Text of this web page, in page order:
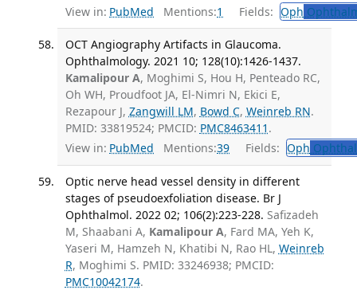
View in: PubMed Mentions:1 Fields: Oph
OCT Angiography Artifacts in Glaucoma.
Ophthalmology. 2021 10; 128(10):1426-1437.
Kamalipour A, Moghimi S, Hou H, Penteado RC,
Oh WH, Proudfoot JA, El-Nimri N, Ekici E,
Rezapour J, Zangwill LM, Bowd C, Weinreb RN.
PMID: 33819524; PMCID: PMC8463411 .
View in: PubMed Mentions:39 Fields: Oph
Optic nerve head vessel density in different
stages of pseudoexfoliation disease. Br J
Ophthalmol. 2022 02; 106(2):223-228. Safizadeh
M, Shaabani A, Kamalipour A, Fard MA, Yeh K,
Yaseri M, Hamzeh N, Khatibi N, Rao HL, Weinreb
R, Moghimi S. PMID: 33246938; PMCID:
PMC10042174.